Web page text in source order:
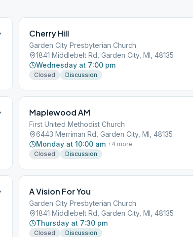
Cherry Hill
Garden City Presbyterian Church
1841 Middlebelt Rd, Garden City, MI, 48135
Wednesday at 7:00 pm
Closed Discussion
Maplewood AM
First United Methodist Church
6443 Merriman Rd, Garden City, MI, 48135
Monday at 10:00 am +4 more
Closed
Discussion
A Vision For You
Garden City Presbyterian Church
1841 Middlebelt Rd, Garden City, MI, 48135
Thursday at 7:30 pm
Closed Discussion